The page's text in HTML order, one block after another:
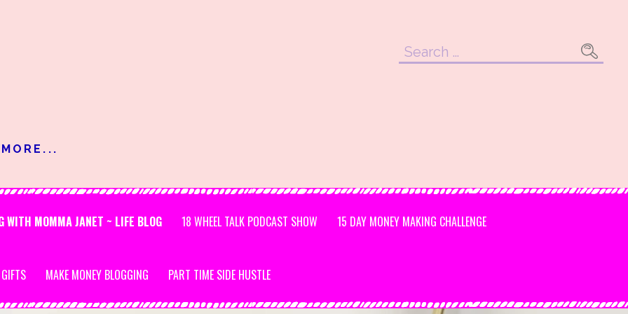
Search
WITH MOMMA JANET ~ LIFE BLOG 18 WHEEL TALK PODCAST SHOW 15 DAY MONEY MAKING CHALLENGE
MAKE MONEY BLOGGING PART TIME SIDE HUSTLE